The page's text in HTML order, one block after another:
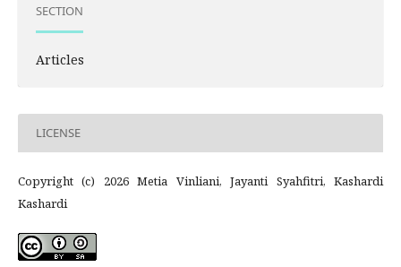
SECTION
Articles
LICENSE
Copyright (c) 2026 Metia Vinliani, Jayanti Syahfitri, Kashardi
Kashardi